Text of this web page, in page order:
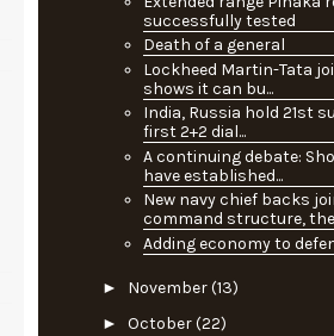
successfully tested
Death of a general
Lockheed Martin-Tata
shows it can bu...
India, Russia hold 21st
first 2+2 dial...
A continuing debate:
have established...
New navy chief backs
command structure,
Adding economy to
► November(13)
► October(22)